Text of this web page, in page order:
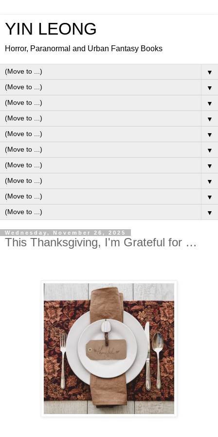
YIN LEONG
Horror, Paranormal and Urban Fantasy Books
▼
▼
▼
▼
▼
▼
▼
▼
▼
▼
Wednesday, November 26, 2025
This Thanksgiving, I'm Grateful for …